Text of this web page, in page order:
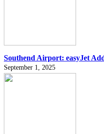
Southend Airport: easyJet
September 1, 2025